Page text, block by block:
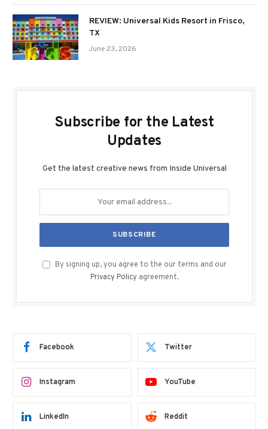
REVIEW: Universal Kids Resort in Frisco,
TX
June 23, 2026
Subscribe for the Latest
Updates
Get the latest creative news from Inside Universal
By signing up, you agree to the our terms and our
Privacy Policy agreement.
Facebook Twitter
Instagram YouTube
LinkedIn Reddit